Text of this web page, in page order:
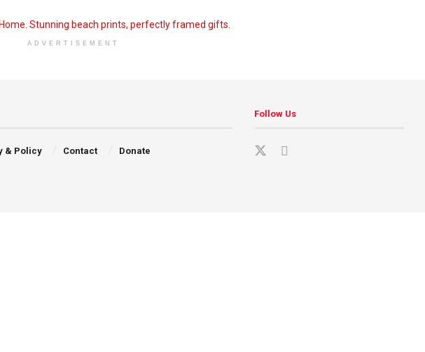
ADVERTISEMENT
& Policy Contact Donate
Follow Us